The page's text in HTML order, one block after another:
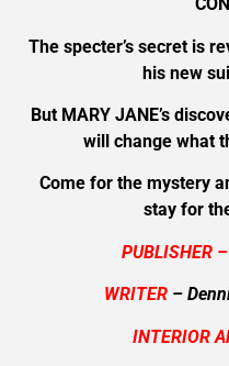
The specter’s secret is
his new
But MARY JANE’s
will change what
Come for the mystery
stay for
PUBLISHER
WRITER –
INTERIOR